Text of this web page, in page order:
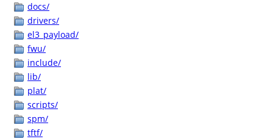
docs/
drivers/
el3_payload/
fwu/
include/
lib/
plat/
scripts/
spm/
tftf/